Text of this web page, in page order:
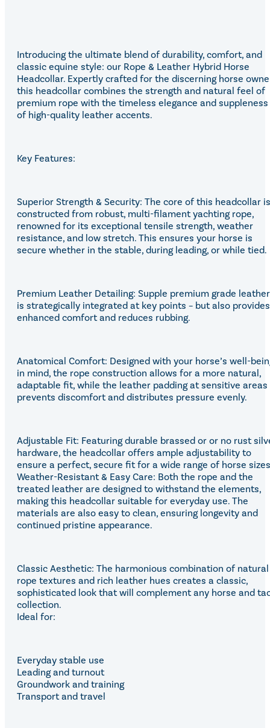
Introducing the ultimate blend of durability, comfort, and
classic equine style: our Rope & Leather Hybrid Horse
Headcollar. Expertly crafted for the discerning horse
this headcollar combines the strength and natural feel of
premium rope with the timeless elegance and suppleness
of high-quality leather accents.
Key Features:
Superior Strength & Security: The core of this headcollar is
constructed from robust, multi-filament yachting rope,
renowned for its exceptional tensile strength, weather
resistance, and low stretch. This ensures your horse is
secure whether in the stable, during leading, or while tied.
Premium Leather Detailing: Supple premium grade leather
is strategically integrated at key points – but also provides
enhanced comfort and reduces rubbing.
Anatomical Comfort: Designed with your horse’s well-
in mind, the rope construction allows for a more natural,
adaptable fit, while the leather padding at sensitive areas
prevents discomfort and distributes pressure evenly.
Adjustable Fit: Featuring durable brassed or or no rust
hardware, the headcollar offers ample adjustability to
ensure a perfect, secure fit for a wide range of horse
Weather-Resistant & Easy Care: Both the rope and the
treated leather are designed to withstand the elements,
making this headcollar suitable for everyday use. The
materials are also easy to clean, ensuring longevity and
continued pristine appearance.
Classic Aesthetic: The harmonious combination of natural
rope textures and rich leather hues creates a classic,
sophisticated look that will complement any horse and
collection.
Ideal for:
Everyday stable use
Leading and turnout
Groundwork and training
Transport and travel